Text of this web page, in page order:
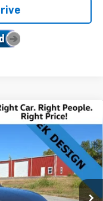
1NS26
Ext. Int.
$48,983
SALE PRICE